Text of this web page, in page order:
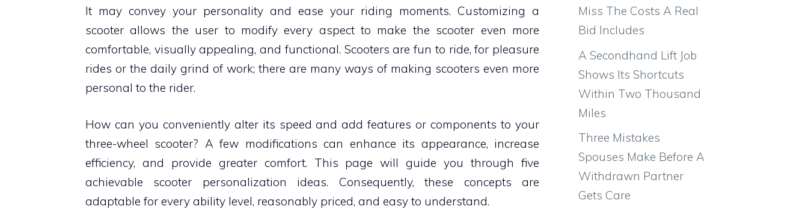
It may convey your personality and ease your riding moments. Customizing a
scooter allows the user to modify every aspect to make the scooter even more
comfortable, visually appealing, and functional. Scooters are fun to ride, for pleasure
rides or the daily grind of work; there are many ways of making scooters even more
personal to the rider.
How can you conveniently alter its speed and add features or components to your
three-wheel scooter? A few modifications can enhance its appearance, increase
efficiency, and provide greater comfort. This page will guide you through five
achievable scooter personalization ideas. Consequently, these concepts are
adaptable for every ability level, reasonably priced, and easy to understand.
Miss The Costs A Real
Bid Includes
A Secondhand Lift Job
Shows Its Shortcuts
Within Two Thousand
Miles
Three Mistakes
Spouses Make Before A
Withdrawn Partner
Gets Care